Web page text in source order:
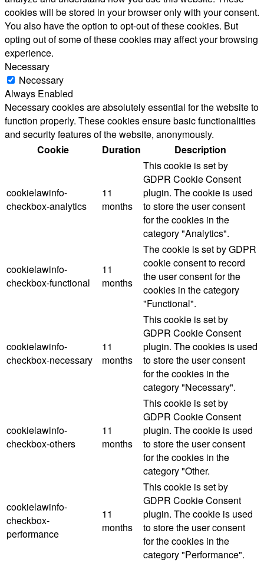
cookies will be stored in your browser only with your consent.
You also have the option to opt-out of these cookies. But
opting out of some of these cookies may affect your browsing
experience.
Necessary
Necessary
Always Enabled
Necessary cookies are absolutely essential for the website to
function properly. These cookies ensure basic functionalities
and security features of the website, anonymously.
Cookie
Duration Description
cookielawinfo-
checkbox-analytics
11
months
This cookie is set by
GDPR Cookie Consent
plugin. The cookie is used
to store the user consent
for the cookies in the
category "Analytics".
cookielawinfo-
checkbox-functional
11
months
The cookie is set by GDPR
cookie consent to record
the user consent for the
cookies in the category
"Functional".
cookielawinfo-
checkbox-necessary
11
months
This cookie is set by
GDPR Cookie Consent
plugin. The cookies is used
to store the user consent
for the cookies in the
category "Necessary".
cookielawinfo-
checkbox-others
11
months
This cookie is set by
GDPR Cookie Consent
plugin. The cookie is used
to store the user consent
for the cookies in the
category "Other.
cookielawinfo-
checkbox-
performance
11
months
This cookie is set by
GDPR Cookie Consent
plugin. The cookie is used
to store the user consent
for the cookies in the
category "Performance".